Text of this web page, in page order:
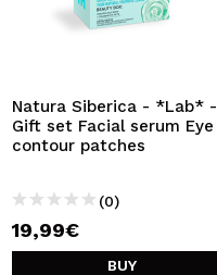
Natura Siberica - *Lab* -
Gift set Facial serum Eye
contour patches
(0)
19,99€
BUY